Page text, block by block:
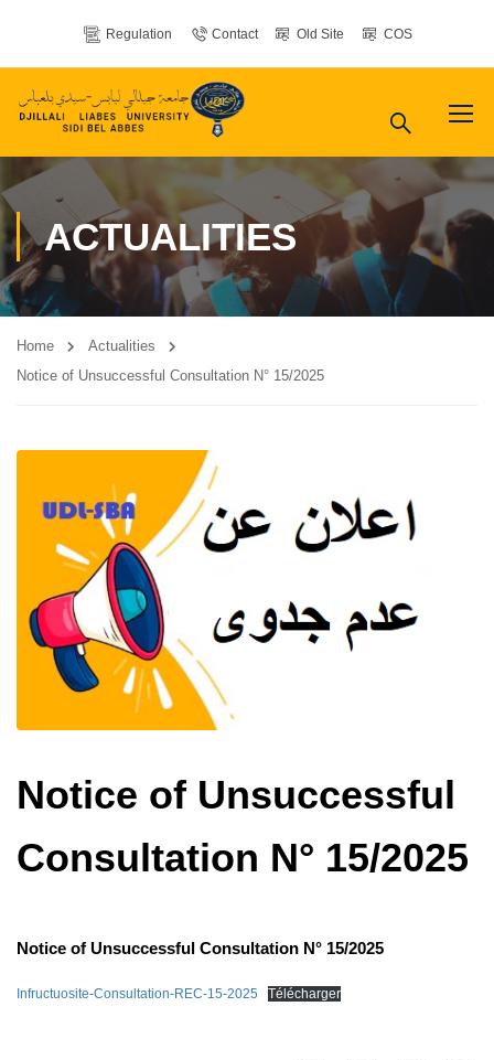
Regulation Contact Old Site COS
ACTUALITIES
Home
Actualities
Notice of Unsuccessful Consultation N° 15/2025
Notice of Unsuccessful
Consultation N° 15/2025
Notice of Unsuccessful Consultation N° 15/2025
Infructuosite-Consultation-REC-15-2025 Télécharger